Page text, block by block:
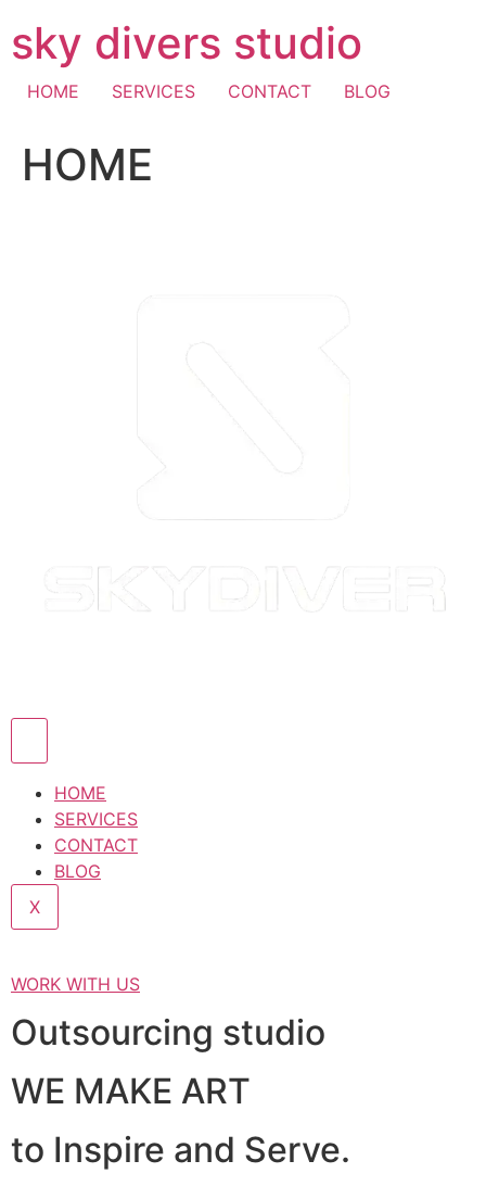
to
content
sky divers studio
HOME SERVICES CONTACT BLOG
HOME
HOME
SERVICES
CONTACT
BLOG
X
WORK WITH US
Outsourcing studio
WE MAKE ART
to Inspire and Serve.